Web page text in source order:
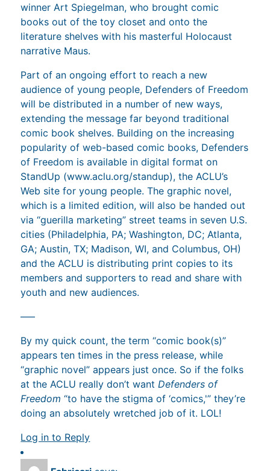
winner Art Spiegelman, who brought comic
books out of the toy closet and onto the
literature shelves with his masterful Holocaust
narrative Maus.
Part of an ongoing effort to reach a new
audience of young people, Defenders of Freedom
will be distributed in a number of new ways,
extending the message far beyond traditional
comic book shelves. Building on the increasing
popularity of web-based comic books, Defenders
of Freedom is available in digital format on
StandUp (www.aclu.org/standup), the ACLU’s
Web site for young people. The graphic novel,
which is a limited edition, will also be handed out
via “guerilla marketing” street teams in seven U.S.
cities (Philadelphia, PA; Washington, DC; Atlanta,
GA; Austin, TX; Madison, WI, and Columbus, OH)
and the ACLU is distributing print copies to its
members and supporters to read and share with
youth and new audiences.
—–
By my quick count, the term “comic book(s)”
appears ten times in the press release, while
“graphic novel” appears just once. So if the folks
at the ACLU really don’t want Defenders of
Freedom “to have the stigma of ‘comics,'” they’re
doing an absolutely wretched job of it. LOL!
Log in to Reply